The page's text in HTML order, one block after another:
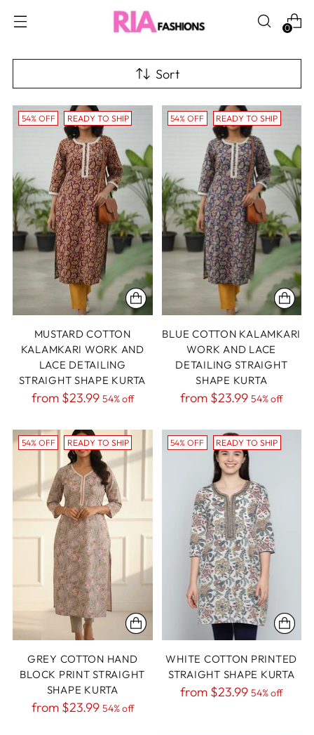
0
Sort
54% OFF READY TO SHIP
MUSTARD COTTON
KALAMKARI WORK AND
LACE DETAILING
STRAIGHT SHAPE KURTA
Regular
from $23.99 54% off
54% OFF READY TO SHIP
BLUE COTTON KALAMKARI
WORK AND LACE
DETAILING STRAIGHT
SHAPE KURTA
Regular
from $23.99 54% off
54% OFF READY TO SHIP
GREY COTTON HAND
BLOCK PRINT STRAIGHT
SHAPE KURTA
Regular
from $23.99 54% off
54% OFF READY TO SHIP
WHITE COTTON PRINTED
STRAIGHT SHAPE KURTA
Regular
from $23.99 54% off